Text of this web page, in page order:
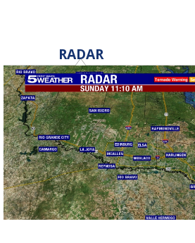
RADAR